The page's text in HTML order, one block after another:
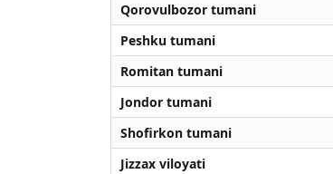
Qorovulbozor tumani
Peshku tumani
Romitan tumani
Jondor tumani
Shofirkon tumani
Jizzax viloyati